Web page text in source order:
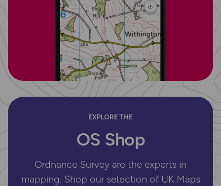
EXPLORE THE
OS Shop
Ordnance Survey are the experts in
mapping. Shop our selection of UK Maps